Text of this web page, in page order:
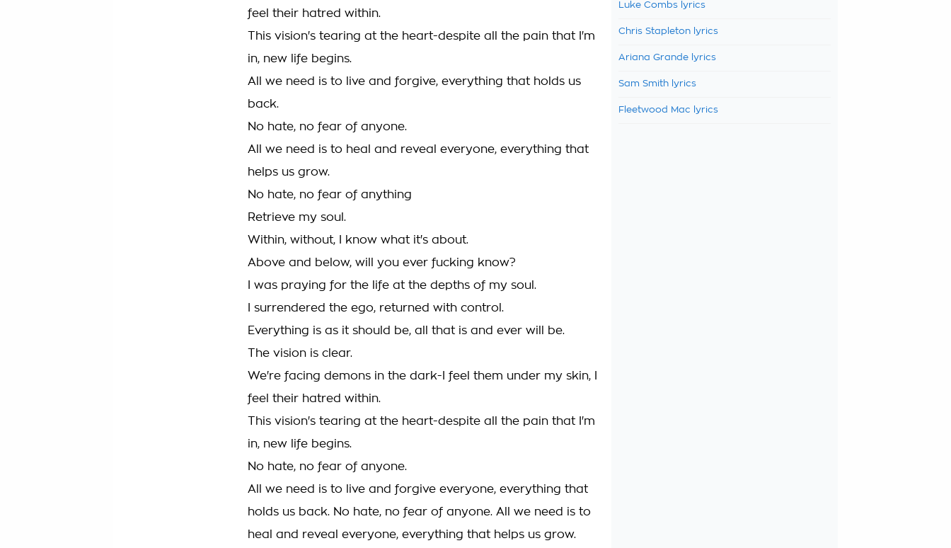
feel their hatred within.
This vision's tearing at the heart-despite all the pain that I'm
in, new life begins.
All we need is to live and forgive, everything that holds us
back.
No hate, no fear of anyone.
All we need is to heal and reveal everyone, everything that
helps us grow.
No hate, no fear of anything
Retrieve my soul.
Within, without, I know what it's about.
Above and below, will you ever fucking know?
I was praying for the life at the depths of my soul.
I surrendered the ego, returned with control.
Everything is as it should be, all that is and ever will be.
The vision is clear.
We're facing demons in the dark-I feel them under my skin, I
feel their hatred within.
This vision's tearing at the heart-despite all the pain that I'm
in, new life begins.
No hate, no fear of anyone.
All we need is to live and forgive everyone, everything that
holds us back. No hate, no fear of anyone. All we need is to
heal and reveal everyone, everything that helps us grow.
Luke Combs lyrics
Chris Stapleton lyrics
Ariana Grande lyrics
Sam Smith lyrics
Fleetwood Mac lyrics